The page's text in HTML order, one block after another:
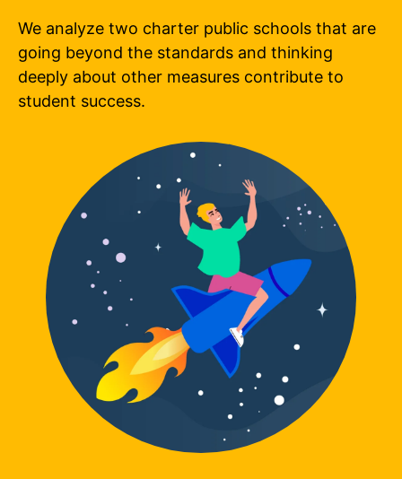
We analyze two charter public schools that are
going beyond the standards and thinking
deeply about other measures contribute to
student success.